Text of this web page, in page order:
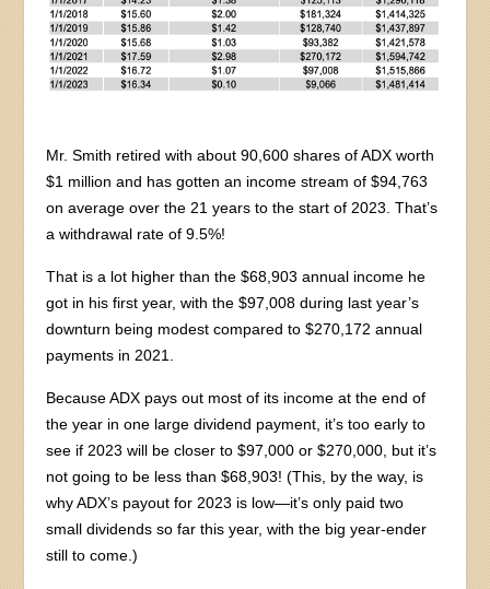
Mr. Smith retired with about 90,600 shares of ADX worth
$1 million and has gotten an income stream of $94,763
on average over the 21 years to the start of 2023. That’s
a withdrawal rate of 9.5%!
That is a lot higher than the $68,903 annual income he
got in his first year, with the $97,008 during last year’s
downturn being modest compared to $270,172 annual
payments in 2021.
Because ADX pays out most of its income at the end of
the year in one large dividend payment, it’s too early to
see if 2023 will be closer to $97,000 or $270,000, but it’s
not going to be less than $68,903! (This, by the way, is
why ADX’s payout for 2023 is low—it’s only paid two
small dividends so far this year, with the big year-ender
still to come.)